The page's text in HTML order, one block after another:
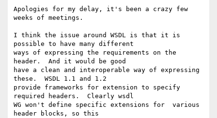
Apologies for my delay, it's been a crazy few
weeks of meetings.
I think the issue around WSDL is that it is
possible to have many different
ways of expressing the requirements on the
header.  And it would be good
have a clean and interoperable way of expressing
these.  WSDL 1.1 and 1.2
provide frameworks for extension to specify
required headers.  Clearly wsdl
WG won't define specific extensions for  various
header blocks, so this